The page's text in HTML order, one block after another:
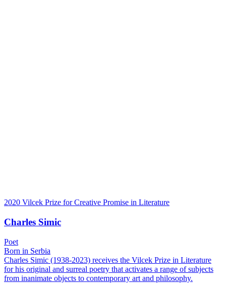
2020 Vilcek Prize for Creative Promise in Literature
Charles Simic
Poet
Born in Serbia
Charles Simic (1938-2023) receives the Vilcek Prize in Literature
for his original and surreal poetry that activates a range of subjects
from inanimate objects to contemporary art and philosophy.